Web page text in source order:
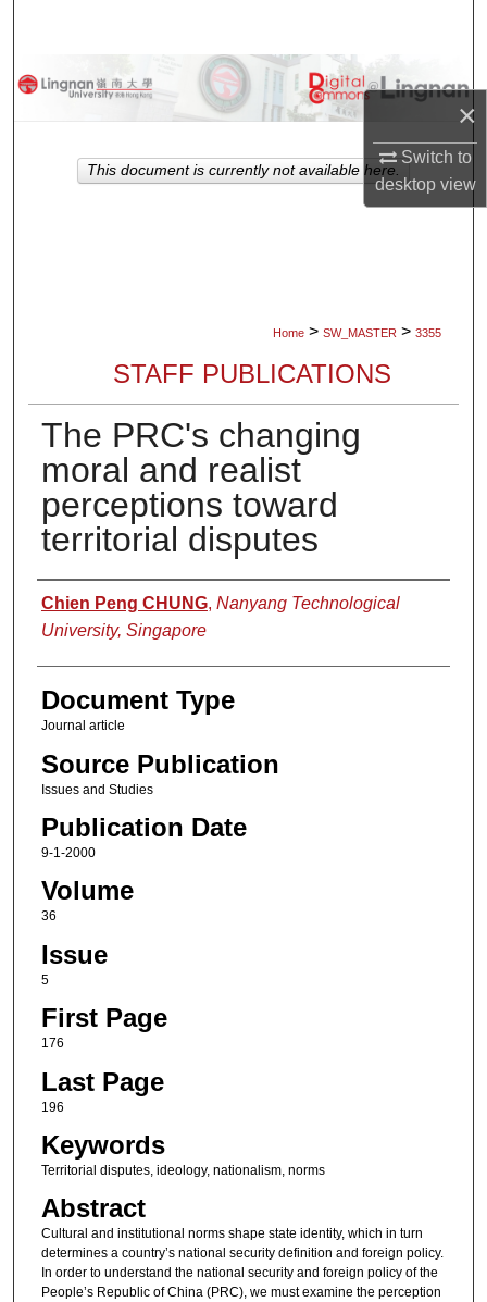
×
Switch to
desktopview
Browse Collections
About
Home > SW_MASTER > 3355
STAFF PUBLICATIONS
The PRC's changing
moral and realist
perceptions toward
territorial disputes
Authors
Chien Peng CHUNG, Nanyang Technological
University, Singapore
Document Type
Journal article
Source Publication
Issues and Studies
Publication Date
9-1-2000
Volume
36
Issue
5
First Page
176
Last Page
196
Keywords
Territorial disputes, ideology, nationalism, norms
Abstract
Cultural and institutional norms shape state identity, which in turn
determines a country’s national security definition and foreign policy.
In order to understand the national security and foreign policy of the
People’s Republic of China (PRC), we must examine the perception
This document is currently not available here.